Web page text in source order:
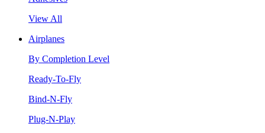
View All
Airplanes
By Completion Level
Ready-To-Fly
Bind-N-Fly
Plug-N-Play